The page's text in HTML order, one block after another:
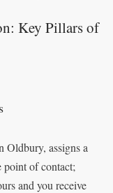
Key Pillars of
Oldbury, assigns a
point of contact;
and you receive